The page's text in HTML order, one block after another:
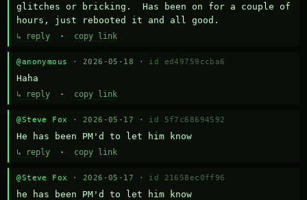
glitches or bricking.  Has been on for a couple of
hours, just rebooted it and all good.
↳ reply · copy link
@anonymous · 2026-05-18 · id ed49759ccba6
Haha
↳ reply · copy link
@Steve Fox · 2026-05-17 · id 5f7c68694592
He has been PM'd to let him know
↳ reply · copy link
@Steve Fox · 2026-05-17 · id 21658ec0ff96
he has been PM'd to let him know